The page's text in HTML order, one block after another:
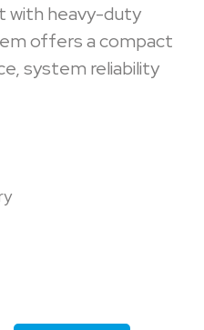
with heavy-duty
offers a compact
system reliability